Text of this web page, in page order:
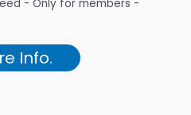
- Only for members -
Info.